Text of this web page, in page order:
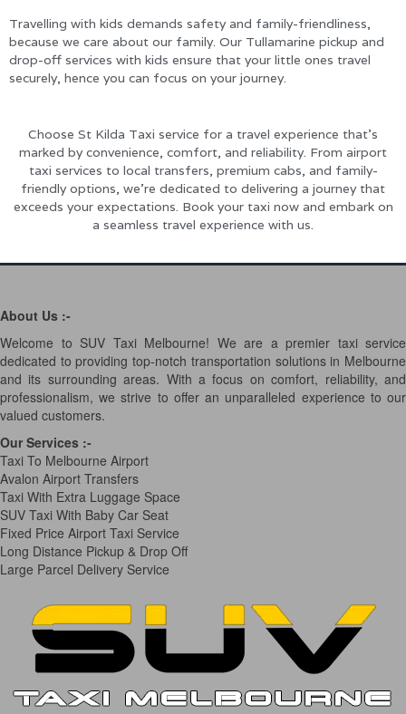
Travelling with kids demands safety and family-friendliness,
because we care about our family. Our Tullamarine pickup and
drop-off services with kids ensure that your little ones travel
securely, hence you can focus on your journey.
Choose St Kilda Taxi service for a travel experience that’s
marked by convenience, comfort, and reliability. From airport
taxi services to local transfers, premium cabs, and family-
friendly options, we’re dedicated to delivering a journey that
exceeds your expectations. Book your taxi now and embark on
a seamless travel experience with us.
About Us :-
Welcome to SUV Taxi Melbourne! We are a premier taxi service
dedicated to providing top-notch transportation solutions in Melbourne
and its surrounding areas. With a focus on comfort, reliability, and
professionalism, we strive to offer an unparalleled experience to our
valued customers.
Our Services :-
Taxi To Melbourne Airport
Avalon Airport Transfers
Taxi With Extra Luggage Space
SUV Taxi With Baby Car Seat
Fixed Price Airport Taxi Service
Long Distance Pickup & Drop Off
Large Parcel Delivery Service